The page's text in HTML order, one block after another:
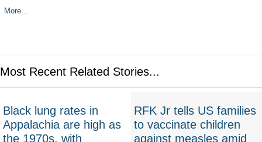
More...
Most Recent Related Stories...
Black lung rates in
Appalachia are high as
the 1970s, with
RFK Jr tells US families
to vaccinate children
against measles amid